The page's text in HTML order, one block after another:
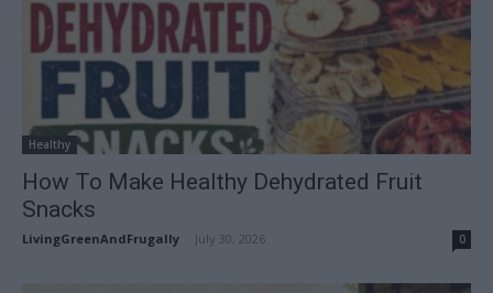
Healthy
How To Make Healthy Dehydrated Fruit
Snacks
LivingGreenAndFrugally July 30, 2026 0